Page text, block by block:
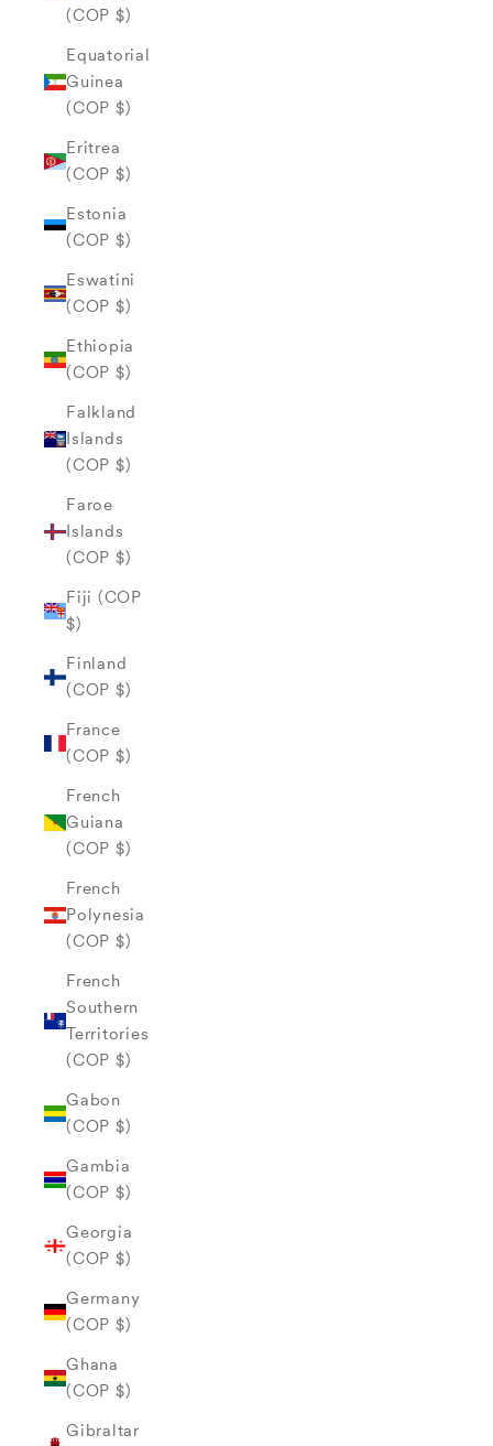
(COP $)
Equatorial
Guinea
(COP $)
Eritrea
(COP $)
Estonia
(COP $)
Eswatini
(COP $)
Ethiopia
(COP $)
Falkland
Islands
(COP $)
Faroe
Islands
(COP $)
Fiji (COP
$)
Finland
(COP $)
France
(COP $)
French
Guiana
(COP $)
French
Polynesia
(COP $)
French
Southern
Territories
(COP $)
Gabon
(COP $)
Gambia
(COP $)
Georgia
(COP $)
Germany
(COP $)
Ghana
(COP $)
Gibraltar